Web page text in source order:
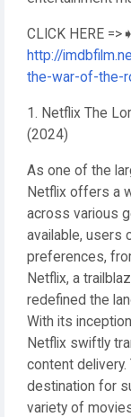
CLICK HERE
http://
the-war-of-the-
1. Netflix The
(2024)
As one of the
Netflix offers a
across various
available, users
preferences,
Netflix, a
redefined the
With its
Netflix swiftly
content
destination for
variety of